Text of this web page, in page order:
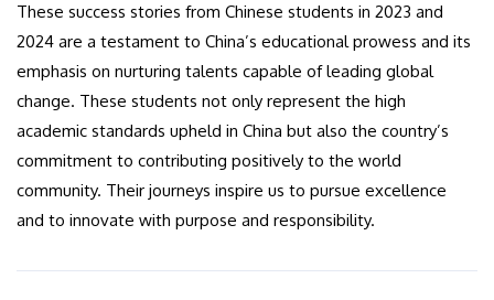
These success stories from Chinese students in 2023 and
2024 are a testament to China’s educational prowess and its
emphasis on nurturing talents capable of leading global
change. These students not only represent the high
academic standards upheld in China but also the country’s
commitment to contributing positively to the world
community. Their journeys inspire us to pursue excellence
and to innovate with purpose and responsibility.